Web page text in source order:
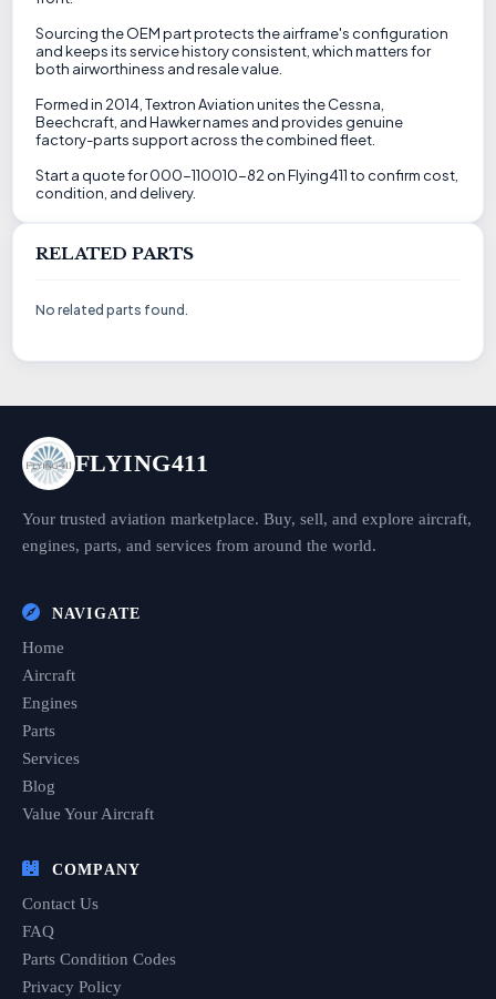
Sourcing the OEM part protects the airframe's configuration
and keeps its service history consistent, which matters for
both airworthiness and resale value.
Formed in 2014, Textron Aviation unites the Cessna,
Beechcraft, and Hawker names and provides genuine
factory-parts support across the combined fleet.
Start a quote for 000-110010-82 on Flying411 to confirm cost,
condition, and delivery.
RELATED PARTS
No related parts found.
FLYING411
Your trusted aviation marketplace. Buy, sell, and explore aircraft,
engines, parts, and services from around the world.
NAVIGATE
Home
Aircraft
Engines
Parts
Services
Blog
Value Your Aircraft
COMPANY
Contact Us
FAQ
Parts Condition Codes
Privacy Policy